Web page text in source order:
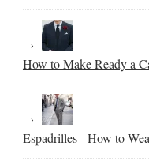
How to Make Ready a
Espadrilles - How to